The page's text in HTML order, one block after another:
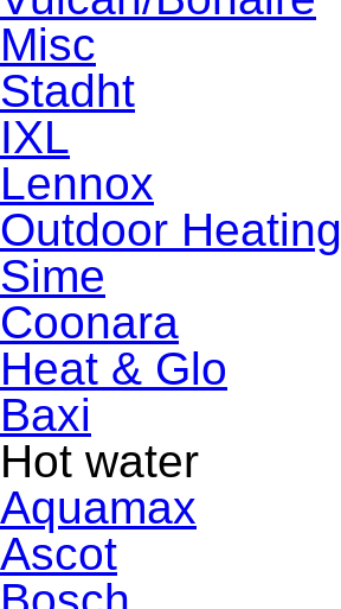
Misc
Stadht
IXL
Lennox
Outdoor Heating
Sime
Coonara
Heat & Glo
Baxi
Hot water
Aquamax
Ascot